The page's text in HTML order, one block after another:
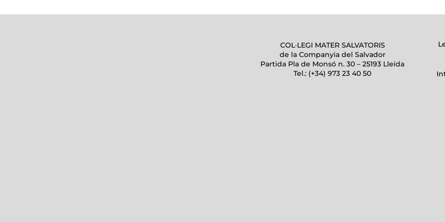
COL·LEGI MATER SALVATORIS
de la Companyia del Salvador
Partida Pla de Monsó n. 30 – 25193 Lleida
Tel.: (+34) 973 23 40 50